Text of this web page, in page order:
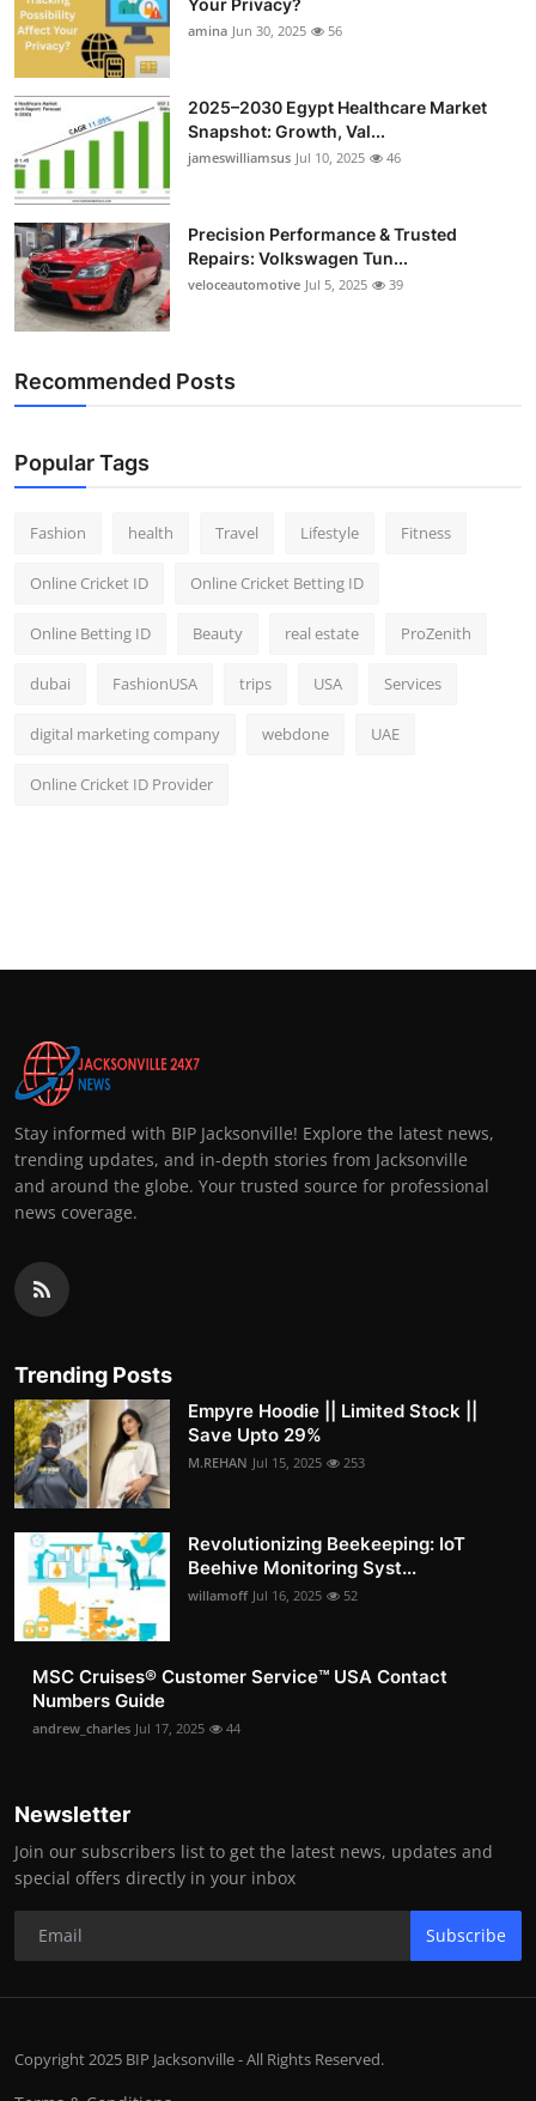
amina Jun 30, 2025 56
2025–2030 Egypt Healthcare Market
Snapshot: Growth, Val...
jameswilliamsus Jul 10, 2025 46
Precision Performance & Trusted
Repairs: Volkswagen Tun...
veloceautomotive Jul 5, 2025 39
Recommended Posts
Popular Tags
Fashion health Travel Lifestyle Fitness
Online Cricket ID Online Cricket Betting ID
Online Betting ID Beauty real estate ProZenith
dubai FashionUSA trips USA Services
digital marketing company webdone UAE
Online Cricket ID Provider
Stay informed with BIP Jacksonville! Explore the latest news,
trending updates, and in-depth stories from Jacksonville
and around the globe. Your trusted source for professional
news coverage.
Trending Posts
Empyre Hoodie || Limited Stock ||
Save Upto 29%
M.REHAN Jul 15, 2025 253
Revolutionizing Beekeeping: IoT
Beehive Monitoring Syst...
willamoff Jul 16, 2025 52
MSC Cruises®️ Customer Service™️ USA Contact
Numbers Guide
andrew_charles Jul 17, 2025 44
Newsletter
Join our subscribers list to get the latest news, updates and
special offers directly in your inbox
Subscribe
Copyright 2025 BIP Jacksonville - All Rights Reserved.